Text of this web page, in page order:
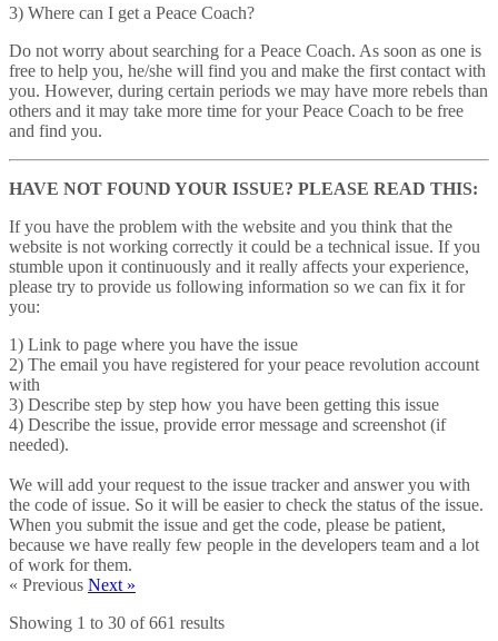
3) Where can I get a Peace Coach?
Do not worry about searching for a Peace Coach. As soon as one is
free to help you, he/she will find you and make the first contact with
you. However, during certain periods we may have more rebels than
others and it may take more time for your Peace Coach to be free
and find you.
HAVE NOT FOUND YOUR ISSUE? PLEASE READ THIS:
If you have the problem with the website and you think that the
website is not working correctly it could be a technical issue. If you
stumble upon it continuously and it really affects your experience,
please try to provide us following information so we can fix it for
you:
1) Link to page where you have the issue
2) The email you have registered for your peace revolution account
with
3) Describe step by step how you have been getting this issue
4) Describe the issue, provide error message and screenshot (if
needed).
We will add your request to the issue tracker and answer you with
the code of issue. So it will be easier to check the status of the issue.
When you submit the issue and get the code, please be patient,
because we have really few people in the developers team and a lot
of work for them.
« Previous Next »
Showing 1 to 30 of661 results